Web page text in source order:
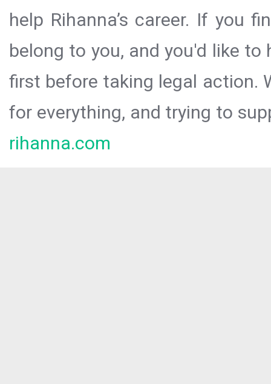
help Rihanna’s career. If you
belong to you, and you'd like
first before taking legal action.
for everything, and trying to
rihanna.com